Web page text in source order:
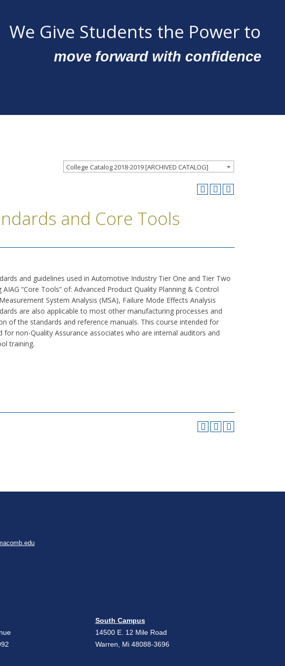
We Give Students the Power to
move forward with confidence
College Catalog 2018-2019 [ARCHIVED CATALOG]
and Core Tools
and guidelines used in Automotive Industry Tier One and Tier Two
“Core Tools” of: Advanced Product Quality Planning & Control
System Analysis (MSA), Failure Mode Effects Analysis
are also applicable to most other manufacturing processes and
of the standards and reference manuals. This course intended for
non-Quality Assurance associates who are internal auditors and
training.
South Campus
14500 E. 12 Mile Road
Warren, Mi 48088-3696